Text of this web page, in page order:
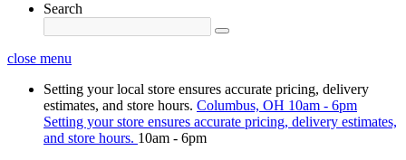
Search
close menu
Setting your local store ensures accurate pricing, delivery
estimates, and store hours. Columbus, OH 10am - 6pm
Setting your store ensures accurate pricing, delivery estimates,
and store hours. 10am - 6pm